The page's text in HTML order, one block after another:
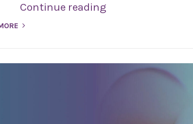
Continue reading